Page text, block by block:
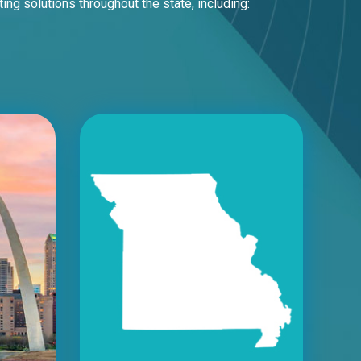
solutions throughout the state, including: